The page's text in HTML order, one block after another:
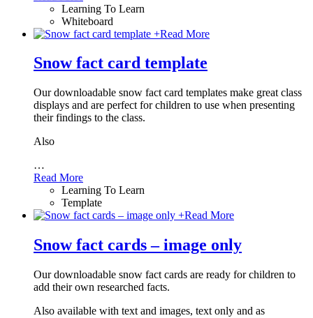
Learning To Learn
Whiteboard
+Read More
Snow fact card template
Our downloadable snow fact card templates make great class
displays and are perfect for children to use when presenting
their findings to the class.
Also
…
Read More
Learning To Learn
Template
+Read More
Snow fact cards – image only
Our downloadable snow fact cards are ready for children to
add their own researched facts.
Also available with text and images, text only and as